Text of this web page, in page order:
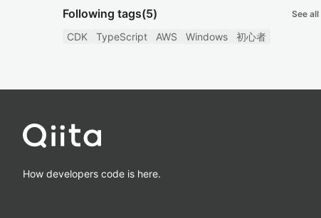
Following tags(5) See all
CDK TypeScript AWS Windows 初心者
How developers code is here.